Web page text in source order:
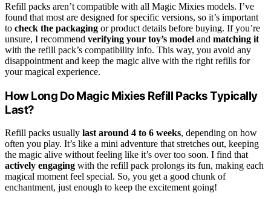
Refill packs aren’t compatible with all Magic Mixies models. I’ve
found that most are designed for specific versions, so it’s important
to check the packaging or product details before buying. If you’re
unsure, I recommend verifying your toy’s model and matching it
with the refill pack’s compatibility info. This way, you avoid any
disappointment and keep the magic alive with the right refills for
your magical experience.
How Long Do Magic Mixies Refill Packs Typically
Last?
Refill packs usually last around 4 to 6 weeks, depending on how
often you play. It’s like a mini adventure that stretches out, keeping
the magic alive without feeling like it’s over too soon. I find that
actively engaging with the refill pack prolongs its fun, making each
magical moment feel special. So, you get a good chunk of
enchantment, just enough to keep the excitement going!